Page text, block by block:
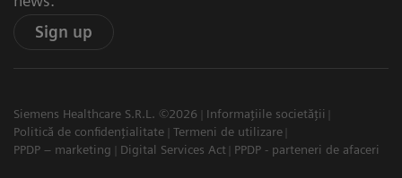
Sign up
Siemens Healthcare S.R.L. ©2026
Informațiile societății
Politică de confidențialitate
Termeni de utilizare
PPDP – marketing
Digital Services Act PPDP - parteneri de afaceri